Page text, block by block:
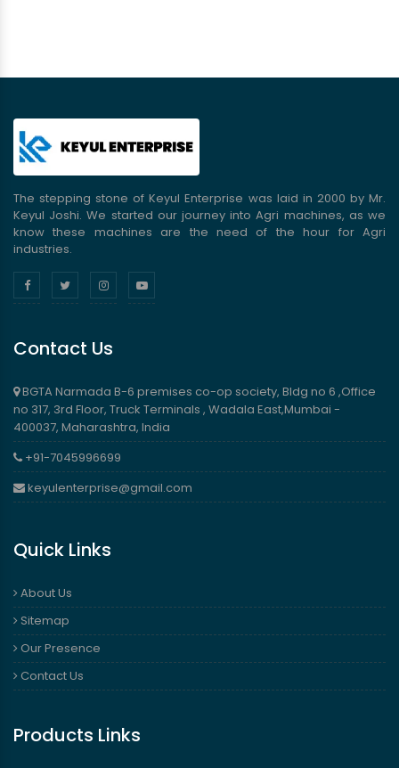
The stepping stone of Keyul Enterprise was laid in 2000 by Mr.
Keyul Joshi. We started our journey into Agri machines, as we
know these machines are the need of the hour for Agri
industries.
Contact Us
BGTA Narmada B-6 premises co-op society, Bldg no 6 ,Office
no 317, 3rd Floor, Truck Terminals , Wadala East,Mumbai -
400037, Maharashtra, India
+91-7045996699
keyulenterprise@gmail.com
Quick Links
About Us
Sitemap
Our Presence
Contact Us
Products Links